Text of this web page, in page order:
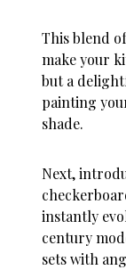
This blend
make your
but a
painting
shade.
Next,
instantly
century
sets with